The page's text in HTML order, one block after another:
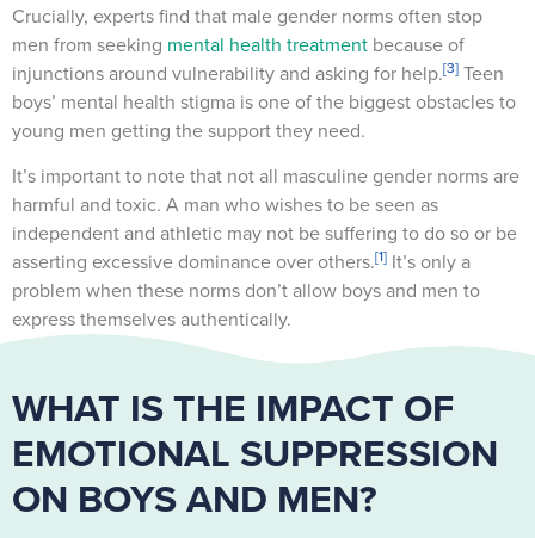
Crucially, experts find that male gender norms often stop
men from seeking mental health treatment because of
injunctions around vulnerability and asking for help.[3] Teen
boys’ mental health stigma is one of the biggest obstacles to
young men getting the support they need.
It’s important to note that not all masculine gender norms are
harmful and toxic. A man who wishes to be seen as
independent and athletic may not be suffering to do so or be
asserting excessive dominance over others.[1] It’s only a
problem when these norms don’t allow boys and men to
express themselves authentically.
WHAT IS THE IMPACT OF
EMOTIONAL SUPPRESSION
ON BOYS AND MEN?